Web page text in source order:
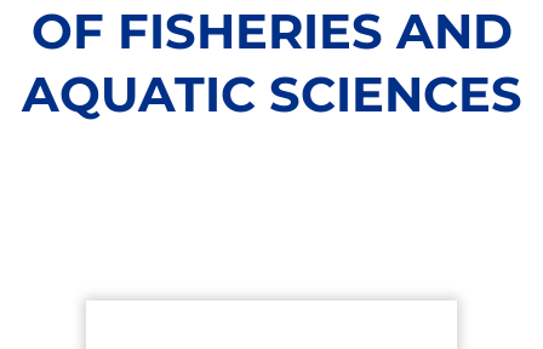
OF FISHERIES AND
AQUATIC SCIENCES